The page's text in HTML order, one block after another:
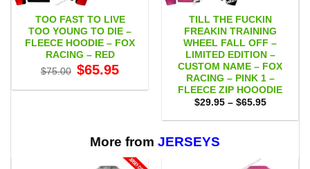
TOO FAST TO LIVE
TOO YOUNG TO DIE –
FLEECE HOODIE – FOX
RACING – RED
$75.00 Original
price
$75.00.
$65.95price
$65.95.
TILL THE FUCKIN
FREAKIN TRAINING
WHEEL FALL OFF –
LIMITED EDITION –
CUSTOM NAME – FOX
RACING – PINK 1 –
FLEECE ZIP HOOODIE
$29.95 – $65.95Price
$29.95
More from JERSEYS